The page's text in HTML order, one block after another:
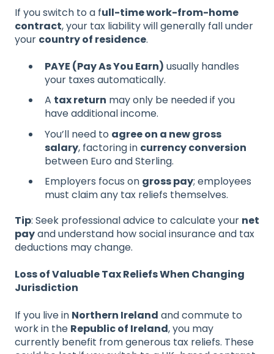
If you switch to a full-time work-from-home
contract, your tax liability will generally fall under
your country of residence.
PAYE (Pay As You Earn) usually handles
your taxes automatically.
A tax return may only be needed if you
have additional income.
You’ll need to agree on a new gross
salary, factoring in currency conversion
between Euro and Sterling.
Employers focus on gross pay; employees
must claim any tax reliefs themselves.
Tip: Seek professional advice to calculate your net
payand understand how social insurance and tax
deductions may change.
Loss of Valuable Tax Reliefs When Changing
Jurisdiction
If you live in Northern Ireland and commute to
work in the Republic of Ireland, you may
currently benefit from generous tax reliefs. These